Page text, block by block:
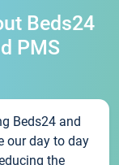
Beds24
PMS
Beds24 and
our day to day
the